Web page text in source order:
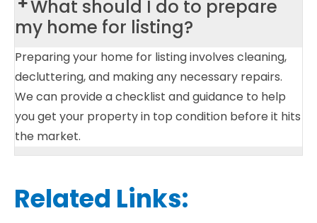
What should I do to prepare
my home for listing?
Preparing your home for listing involves cleaning,
decluttering, and making any necessary repairs.
We can provide a checklist and guidance to help
you get your property in top condition before it hits
the market.
Related Links: